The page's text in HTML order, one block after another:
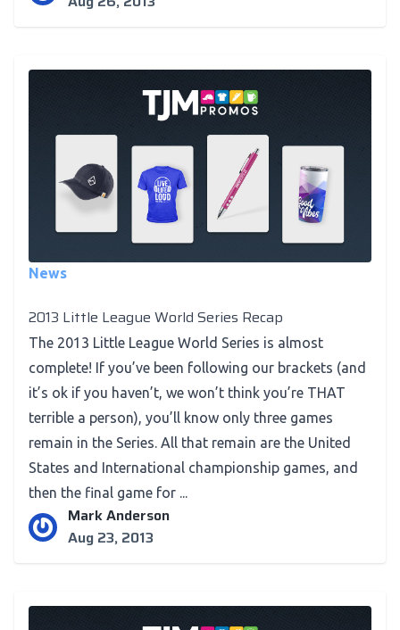
News
2013 Little League World Series Recap
The 2013 Little League World Series is almost
complete! If you’ve been following our brackets (and
it’s ok if you haven’t, we won’t think you’re THAT
terrible a person), you’ll know only three games
remain in the Series. All that remain are the United
States and International championship games, and
then the final game for ...
Mark Anderson
Aug 23, 2013